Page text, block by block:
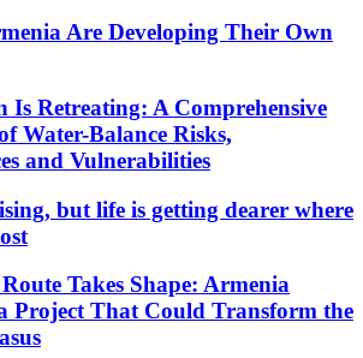
Are Developing Their Own
Is Retreating: A Comprehensive
Water-Balance Risks,
and Vulnerabilities
but life is getting dearer where
Takes Shape: Armenia
Project That Could Transform the